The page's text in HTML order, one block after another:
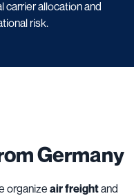
carrier allocation and
risk.
Germany
organize air freightand